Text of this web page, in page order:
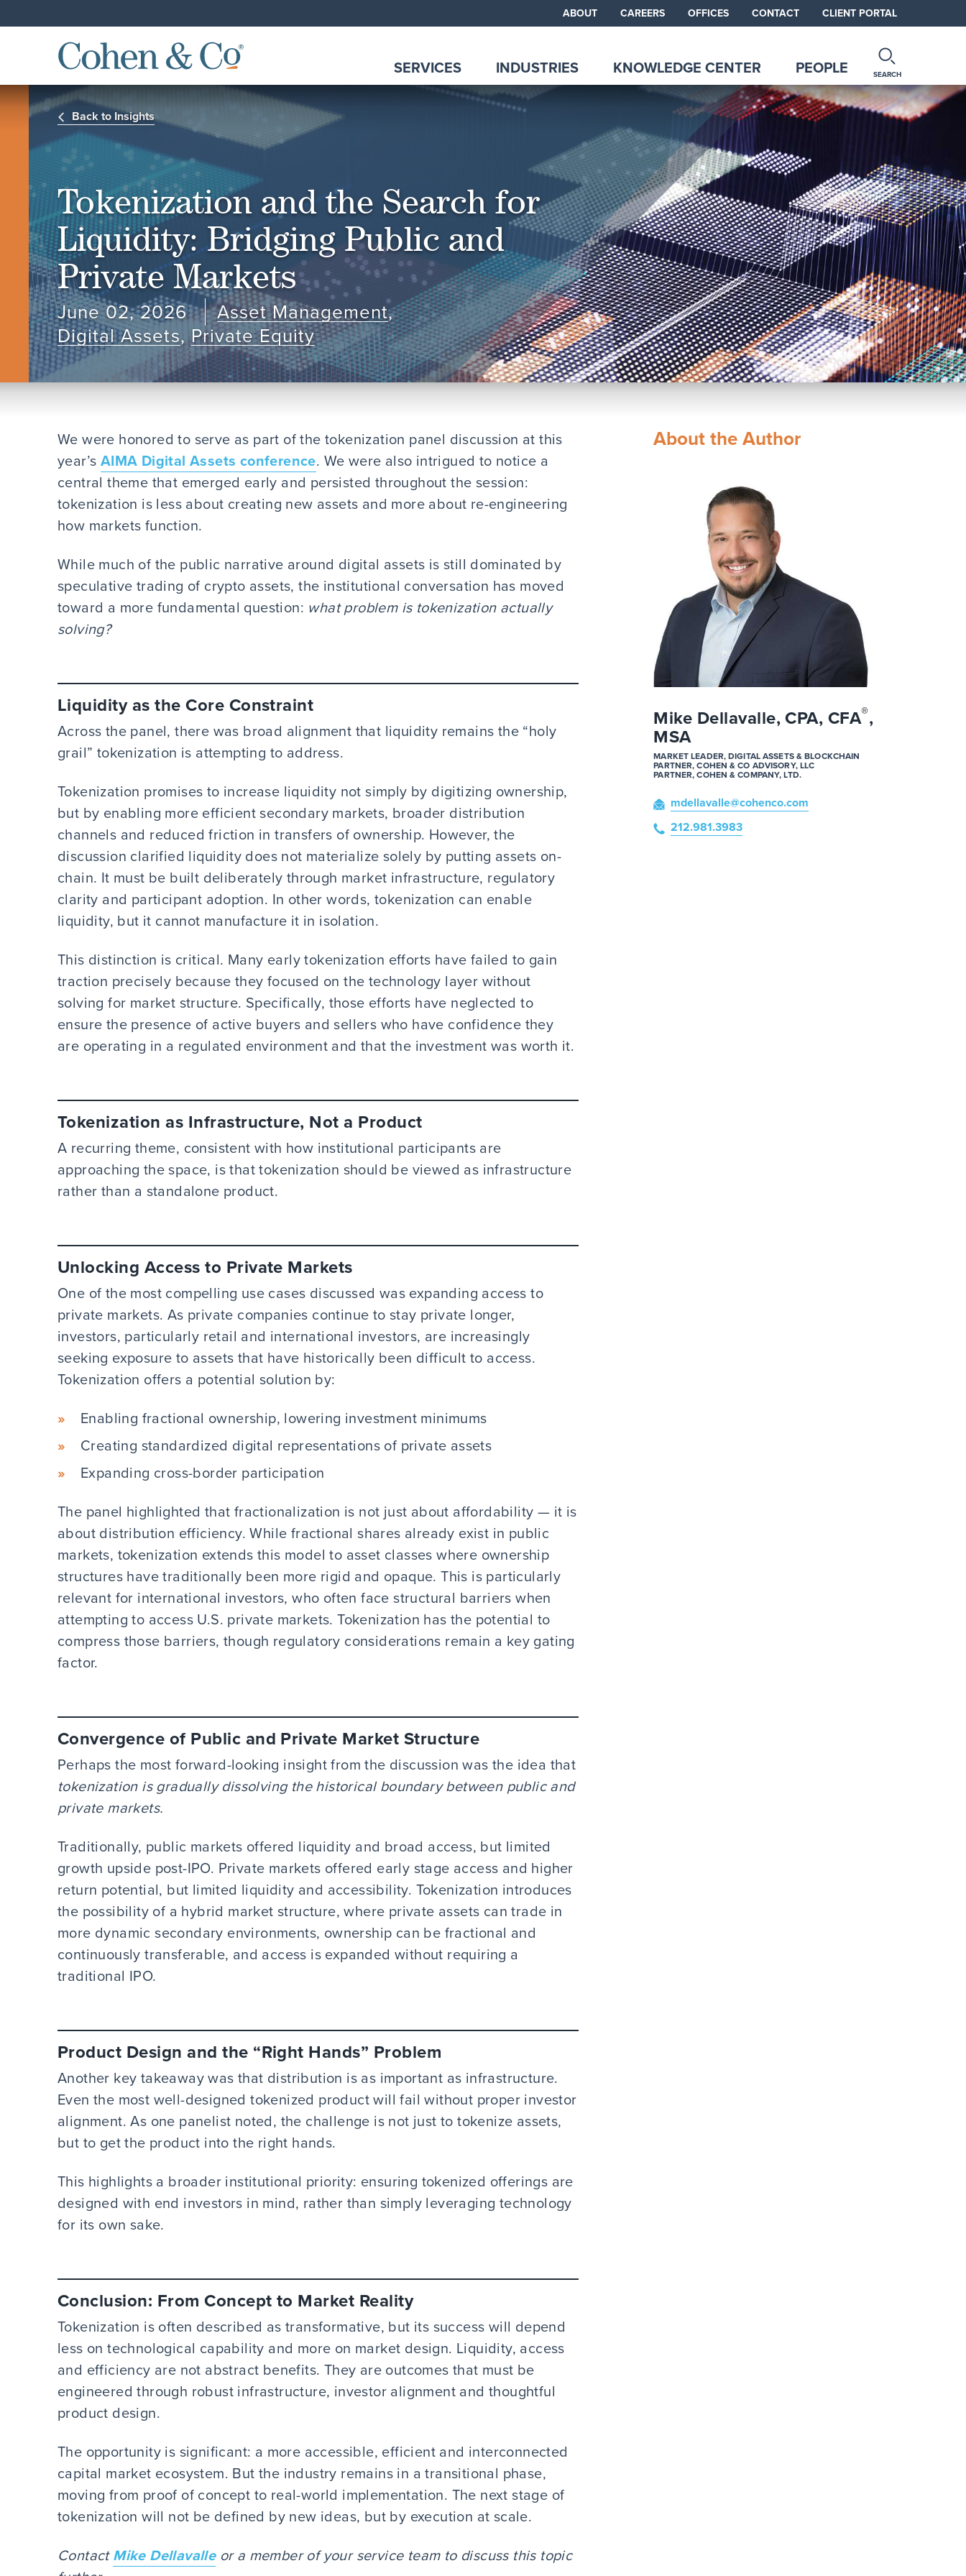
ABOUT CAREERS OFFICES CONTACT CLIENT PORTAL
SERVICES INDUSTRIES KNOWLEDGE CENTER PEOPLE SEARCH
Back to Insights
Tokenization and the Search for
Liquidity: Bridging Public and
Private Markets
June 02, 2026 Asset Management,
Digital Assets,Private Equity
We were honored to serve as part of the tokenization panel discussion at this
year’s AIMA Digital Assets conference. We were also intrigued to notice a
central theme that emerged early and persisted throughout the session:
tokenization is less about creating new assets and more about re-engineering
how markets function.
While much of the public narrative around digital assets is still dominated by
speculative trading of crypto assets, the institutional conversation has moved
toward a more fundamental question: what problem is tokenization actually
solving?
Liquidity as the Core Constraint
Across the panel, there was broad alignment that liquidity remains the “holy
grail” tokenization is attempting to address.
Tokenization promises to increase liquidity not simply by digitizing ownership,
but by enabling more efficient secondary markets, broader distribution
channels and reduced friction in transfers of ownership. However, the
discussion clarified liquidity does not materialize solely by putting assets on-
chain. It must be built deliberately through market infrastructure, regulatory
clarity and participant adoption. In other words, tokenization can enable
liquidity, but it cannot manufacture it in isolation.
This distinction is critical. Many early tokenization efforts have failed to gain
traction precisely because they focused on the technology layer without
solving for market structure. Specifically, those efforts have neglected to
ensure the presence of active buyers and sellers who have confidence they
are operating in a regulated environment and that the investment was worth it.
Tokenization as Infrastructure, Not a Product
A recurring theme, consistent with how institutional participants are
approaching the space, is that tokenization should be viewed as infrastructure
rather than a standalone product.
Unlocking Access to Private Markets
One of the most compelling use cases discussed was expanding access to
private markets. As private companies continue to stay private longer,
investors, particularly retail and international investors, are increasingly
seeking exposure to assets that have historically been difficult to access.
Tokenization offers a potential solution by:
Enabling fractional ownership, lowering investment minimums
Creating standardized digital representations of private assets
Expanding cross-border participation
The panel highlighted that fractionalization is not just about affordability — it is
about distribution efficiency. While fractional shares already exist in public
markets, tokenization extends this model to asset classes where ownership
structures have traditionally been more rigid and opaque. This is particularly
relevant for international investors, who often face structural barriers when
attempting to access U.S. private markets. Tokenization has the potential to
compress those barriers, though regulatory considerations remain a key gating
factor.
Convergence of Public and Private Market Structure
Perhaps the most forward-looking insight from the discussion was the idea that
tokenization is gradually dissolving the historical boundary between public and
private markets.
Traditionally, public markets offered liquidity and broad access, but limited
growth upside post-IPO. Private markets offered early stage access and higher
return potential, but limited liquidity and accessibility. Tokenization introduces
the possibility of a hybrid market structure, where private assets can trade in
more dynamic secondary environments, ownership can be fractional and
continuously transferable, and access is expanded without requiring a
traditional IPO.
Product Design and the “Right Hands” Problem
Another key takeaway was that distribution is as important as infrastructure.
Even the most well-designed tokenized product will fail without proper investor
alignment. As one panelist noted, the challenge is not just to tokenize assets,
but to get the product into the right hands.
This highlights a broader institutional priority: ensuring tokenized offerings are
designed with end investors in mind, rather than simply leveraging technology
for its own sake.
Conclusion: From Concept to Market Reality
Tokenization is often described as transformative, but its success will depend
less on technological capability and more on market design. Liquidity, access
and efficiency are not abstract benefits. They are outcomes that must be
engineered through robust infrastructure, investor alignment and thoughtful
product design.
The opportunity is significant: a more accessible, efficient and interconnected
capital market ecosystem. But the industry remains in a transitional phase,
moving from proof of concept to real-world implementation. The next stage of
tokenization will not be defined by new ideas, but by execution at scale.
ContactMike Dellavalleor a member of your service team to discuss this topic
About the Author
Mike Dellavalle, CPA, CFA®,
MSA
MARKET LEADER, DIGITAL ASSETS & BLOCKCHAIN
PARTNER, COHEN & CO ADVISORY, LLC
PARTNER, COHEN & COMPANY, LTD.
mdellavalle@cohenco.com
212.981.3983